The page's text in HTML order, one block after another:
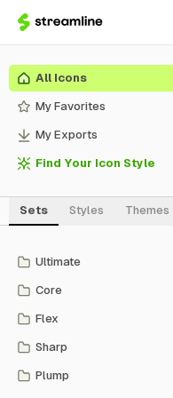
All Icons
My Favorites
My Exports
Find Your Icon Style
Sets Styles Themes
Ultimate
Core
Flex
Sharp
Plump